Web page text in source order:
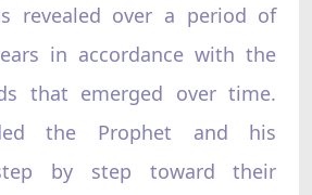
revealed over a period of
in accordance with the
that emerged over time.
the Prophet and his
by step toward their